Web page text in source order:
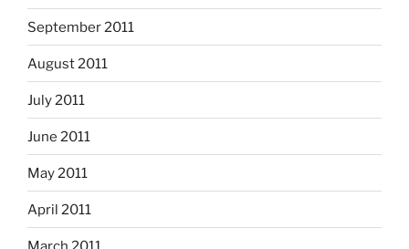
September 2011
August 2011
July 2011
June 2011
May 2011
April 2011